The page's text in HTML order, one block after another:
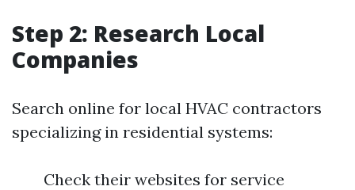
Step 2: Research Local
Companies
Search online for local HVAC contractors
specializing in residential systems:
Check their websites for service